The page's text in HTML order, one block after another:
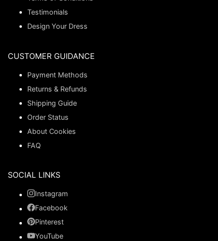
Testimonials
Design Your Dress
CUSTOMER GUIDANCE
Payment Methods
Returns & Refunds
Shipping Guide
Order Status
About Cookies
FAQ
SOCIAL LINKS
Instagram
Facebook
Pinterest
YouTube